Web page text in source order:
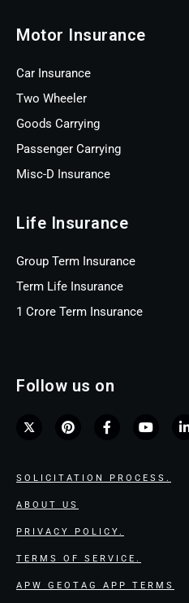
Motor Insurance
Car Insurance
Two Wheeler
Goods Carrying
Passenger Carrying
Misc-D Insurance
Life Insurance
Group Term Insurance
Term Life Insurance
1 Crore Term Insurance
Follow us on
SOLICITATION PROCESS.
ABOUT US
PRIVACY POLICY.
TERMS OF SERVICE.
APW GEOTAG APP TERMS